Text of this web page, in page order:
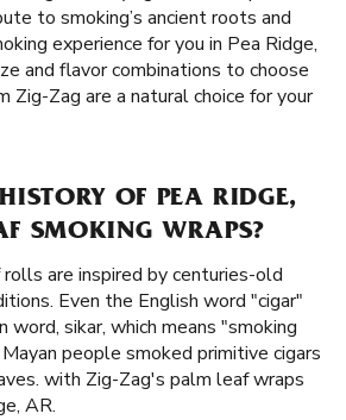
to smoking’s ancient roots and
experience for you in Pea Ridge,
and flavor combinations to choose
Zig-Zag are a natural choice for your
OF PEA RIDGE,
SMOKING WRAPS?
are inspired by centuries-old
Even the English word "cigar"
word, sikar, which means "smoking
people smoked primitive cigars
with Zig-Zag's palm leaf wraps
AR.